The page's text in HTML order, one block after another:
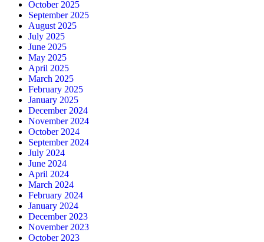
October 2025
September 2025
August 2025
July 2025
June 2025
May 2025
April 2025
March 2025
February 2025
January 2025
December 2024
November 2024
October 2024
September 2024
July 2024
June 2024
April 2024
March 2024
February 2024
January 2024
December 2023
November 2023
October 2023